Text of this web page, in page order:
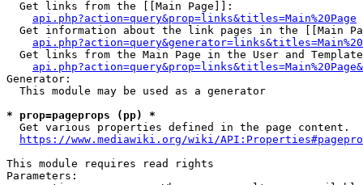
  Get links from the [[Main Page]]:
api.php?action=query&prop=links&titles=Main%20Page
Get information about the link pages in the [[Main
Get links from the Main Page in the User and
Generator:
  This module may be used as a generator
* prop=pageprops (pp) *
  Get various properties defined in the page content.
https://www.mediawiki.org/wiki/
This module requires read rights
Parameters: